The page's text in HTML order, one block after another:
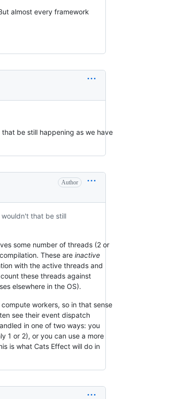
almost every framework
be still happening as we have
Author
that be still
some number of threads (2 or
These are inactive
with the active threads and
these threads against
elsewhere in the OS).
workers, so in that sense
see their event dispatch
in one of two ways: you
1 or 2), or you can use a more
is what Cats Effect will do in